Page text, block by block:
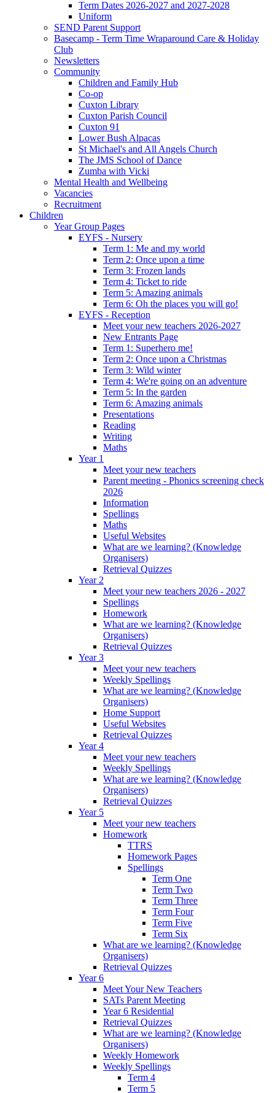
Term Dates 2026-2027 and 2027-2028
Uniform
SEND Parent Support
Basecamp - Term Time Wraparound Care & Holiday
Club
Newsletters
Community
Children and Family Hub
Co-op
Cuxton Library
Cuxton Parish Council
Cuxton 91
Lower Bush Alpacas
St Michael's and All Angels Church
The JMS School of Dance
Zumba with Vicki
Mental Health and Wellbeing
Vacancies
Recruitment
Children
Year Group Pages
EYFS - Nursery
Term 1: Me and my world
Term 2: Once upon a time
Term 3: Frozen lands
Term 4: Ticket to ride
Term 5: Amazing animals
Term 6: Oh the places you will go!
EYFS - Reception
Meet your new teachers 2026-2027
New Entrants Page
Term 1: Superhero me!
Term 2: Once upon a Christmas
Term 3: Wild winter
Term 4: We're going on an adventure
Term 5: In the garden
Term 6: Amazing animals
Presentations
Reading
Writing
Maths
Year 1
Meet your new teachers
Parent meeting - Phonics screening check
2026
Information
Spellings
Maths
Useful Websites
What are we learning? (Knowledge
Organisers)
Retrieval Quizzes
Year 2
Meet your new teachers 2026 - 2027
Spellings
Homework
What are we learning? (Knowledge
Organisers)
Retrieval Quizzes
Year 3
Meet your new teachers
Weekly Spellings
What are we learning? (Knowledge
Organisers)
Home Support
Useful Websites
Retrieval Quizzes
Year 4
Meet your new teachers
Weekly Spellings
What are we learning? (Knowledge
Organisers)
Retrieval Quizzes
Year 5
Meet your new teachers
Homework
TTRS
Homework Pages
Spellings
Term One
Term Two
Term Three
Term Four
Term Five
Term Six
What are we learning? (Knowledge
Organisers)
Retrieval Quizzes
Year 6
Meet Your New Teachers
SATs Parent Meeting
Year 6 Residential
Retrieval Quizzes
What are we learning? (Knowledge
Organisers)
Weekly Homework
Weekly Spellings
Term 4
Term 5